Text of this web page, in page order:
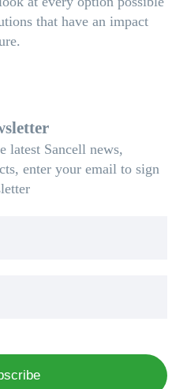
that have an impact
latest Sancell news,
enter your email to sign